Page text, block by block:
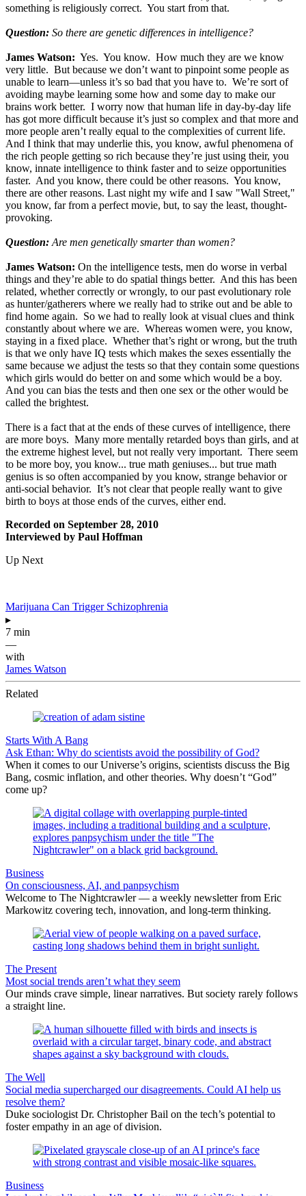
something is religiously correct. You start from that.
Question: So there are genetic differences in intelligence?
James Watson: Yes. You know. How much they are we know
very little. But because we don’t want to pinpoint some people as
unable to learn—unless it’s so bad that you have to. We’re sort of
avoiding maybe learning some how and some day to make our
brains work better. I worry now that human life in day-by-day life
has got more difficult because it’s just so complex and that more and
more people aren’t really equal to the complexities of current life.
And I think that may underlie this, you know, awful phenomena of
the rich people getting so rich because they’re just using their, you
know, innate intelligence to think faster and to seize opportunities
faster. And you know, there could be other reasons. You know,
there are other reasons. Last night my wife and I saw "Wall Street,"
you know, far from a perfect movie, but, to say the least, thought-
provoking.
Question: Are men genetically smarter than women?
James Watson: On the intelligence tests, men do worse in verbal
things and they’re able to do spatial things better. And this has been
related, whether correctly or wrongly, to our past evolutionary role
as hunter/gatherers where we really had to strike out and be able to
find home again. So we had to really look at visual clues and think
constantly about where we are. Whereas women were, you know,
staying in a fixed place. Whether that’s right or wrong, but the truth
is that we only have IQ tests which makes the sexes essentially the
same because we adjust the tests so that they contain some questions
which girls would do better on and some which would be a boy.
And you can bias the tests and then one sex or the other would be
called the brightest.
There is a fact that at the ends of these curves of intelligence, there
are more boys. Many more mentally retarded boys than girls, and at
the extreme highest level, but not really very important. There seem
to be more boy, you know... true math geniuses... but true math
genius is so often accompanied by you know, strange behavior or
anti-social behavior. It’s not clear that people really want to give
birth to boys at those ends of the curves, either end.
Recorded on September 28, 2010
Interviewed by Paul Hoffman
Up Next
Marijuana Can Trigger Schizophrenia
▸
7 min
—
with
James Watson
Related
Starts With A Bang
Ask Ethan: Why do scientists avoid the possibility of God?
When it comes to our Universe’s origins, scientists discuss the Big
Bang, cosmic inflation, and other theories. Why doesn’t “God”
come up?
Business
On consciousness, AI, and panpsychism
Welcome to The Nightcrawler — a weekly newsletter from Eric
Markowitz covering tech, innovation, and long-term thinking.
The Present
Most social trends aren’t what they seem
Our minds crave simple, linear narratives. But society rarely follows
a straight line.
The Well
Social media supercharged our disagreements. Could AI help us
resolve them?
Duke sociologist Dr. Christopher Bail on the tech’s potential to
foster empathy in an age of division.
Business